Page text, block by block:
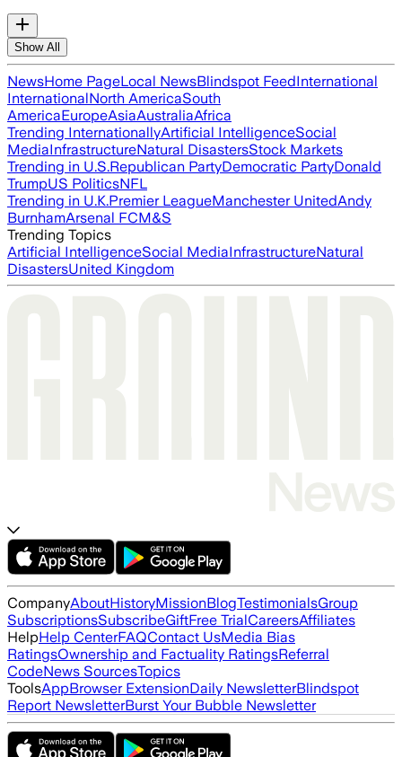
Show All
NewsHome PageLocal NewsBlindspot FeedInternational
InternationalNorth AmericaSouth
AmericaEuropeAsiaAustraliaAfrica
Trending InternationallyArtificial IntelligenceSocial
MediaInfrastructureNatural DisastersStock Markets
Trending in U.S.Republican PartyDemocratic PartyDonald
TrumpUS PoliticsNFL
Trending in U.K.Premier LeagueManchester UnitedAndy
BurnhamArsenal FCM&S
Trending Topics
Artificial IntelligenceSocial MediaInfrastructureNatural
DisastersUnited Kingdom
CompanyAboutHistoryMissionBlogTestimonialsGroup
SubscriptionsSubscribeGiftFree TrialCareersAffiliates
HelpHelp CenterFAQContact UsMedia Bias
RatingsOwnership and Factuality RatingsReferral
CodeNews SourcesTopics
ToolsAppBrowser ExtensionDaily NewsletterBlindspot
Report NewsletterBurst Your Bubble Newsletter